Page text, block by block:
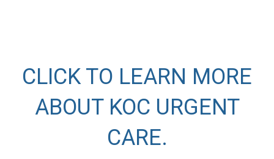
CLICK TO LEARN MORE
ABOUT KOC URGENT
CARE.